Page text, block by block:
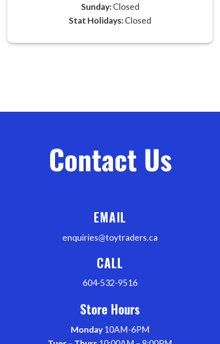
Sunday:Closed
Stat Holidays:Closed
Contact Us
EMAIL
enquiries@toytraders.ca
CALL
604-532-9516
Store Hours
Monday10AM-6PM